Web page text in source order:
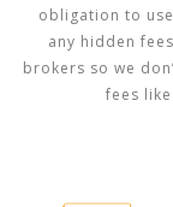
obligation to
any hidden
brokers so we
fees